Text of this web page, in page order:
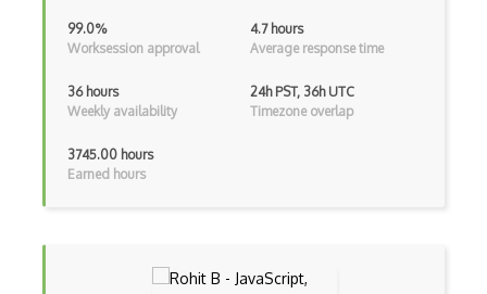
Google Places Api
Google Rail Performance Model
Google Visualization
99.0%
Worksession approval
4.7 hours
Average response time
36 hours
Weekly availability
24h PST, 36h UTC
Timezone overlap
3745.00 hours
Earned hours